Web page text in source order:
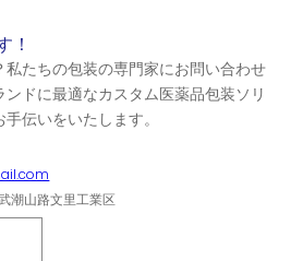
！
たちの包装の専門家にお問い合わせ
ドに最適なカスタム医薬品包装ソリ
伝いをいたします。
潮山路文里工業区